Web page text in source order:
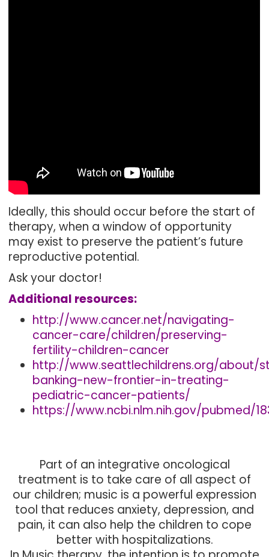
Ideally, this should occur before the start of
therapy, when a window of opportunity
may exist to preserve the patient’s future
reproductive potential.
Ask your doctor!
Additional resources:
http://www.cancer.net/navigating-
cancer-care/children/preserving-
fertility-children-cancer
http://www.seattlechildrens.org/about/
banking-new-frontier-in-treating-
pediatric-cancer-patients/
https://www.ncbi.nlm.nih.gov/pubmed/
Part of an integrative oncological
treatment is to take care of all aspect of
our children; music is a powerful expression
tool that reduces anxiety, depression, and
pain, it can also help the children to cope
better with hospitalizations.